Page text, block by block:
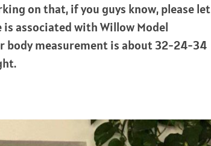
on that, if you guys know, please let
associated with Willow Model
body measurement is about 32-24-34